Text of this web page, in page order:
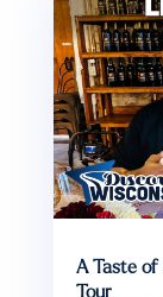
A Taste of
Tour